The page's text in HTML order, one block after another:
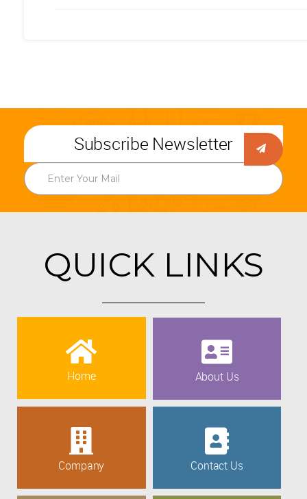
Subscribe Newsletter
QUICK LINKS
Home About Us
Company Contact Us